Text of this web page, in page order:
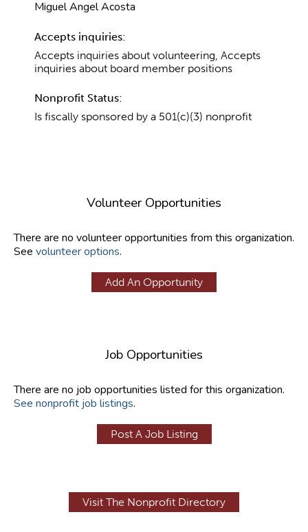
Miguel Angel Acosta
Accepts inquiries:
Accepts inquiries about volunteering, Accepts
inquiries about board member positions
Nonprofit Status:
Is fiscally sponsored by a 501(c)(3) nonprofit
Volunteer Opportunities
There are no volunteer opportunities from this organization.
See volunteer options.
Add An Opportunity
Job Opportunities
There are no job opportunities listed for this organization.
See nonprofit job listings.
Post A Job Listing
Visit The Nonprofit Directory